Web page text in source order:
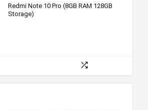
was:
₹24,999.00.
is:
Redmi Note 10 Pro (8GB RAM 128GB
Storage)